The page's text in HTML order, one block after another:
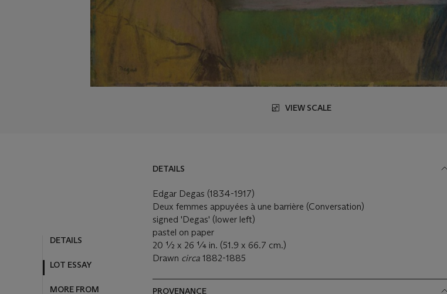
VIEW SCALE
DETAILS
LOT ESSAY
MORE FROM
DETAILS
Edgar Degas (1834-1917)
Deux femmes appuyées à une barrière (Conversation)
signed 'Degas' (lower left)
pastel on paper
20 ½ x 26 ¼ in. (51.9 x 66.7 cm.)
Drawn circa 1882-1885
PROVENANCE